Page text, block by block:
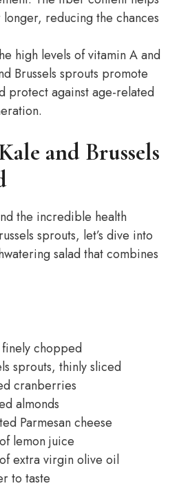
reducing the chances
high levels of vitamin A and
Brussels sprouts promote
protect against age-related
and Brussels
the incredible health
sprouts, let’s dive into
salad that combines
chopped
sprouts, thinly sliced
cranberries
almonds
Parmesan cheese
lemon juice
extra virgin olive oil
to taste